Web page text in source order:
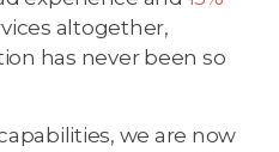
altogether,
has never been so
we are now